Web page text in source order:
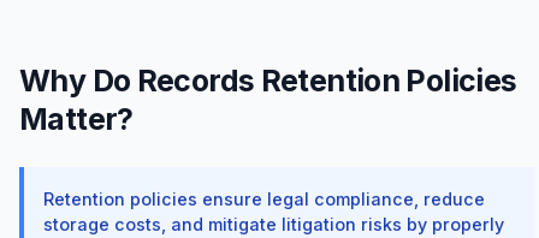
Why Do Records Retention Policies
Matter?
Retention policies ensure legal compliance, reduce
storage costs, and mitigate litigation risks by properly